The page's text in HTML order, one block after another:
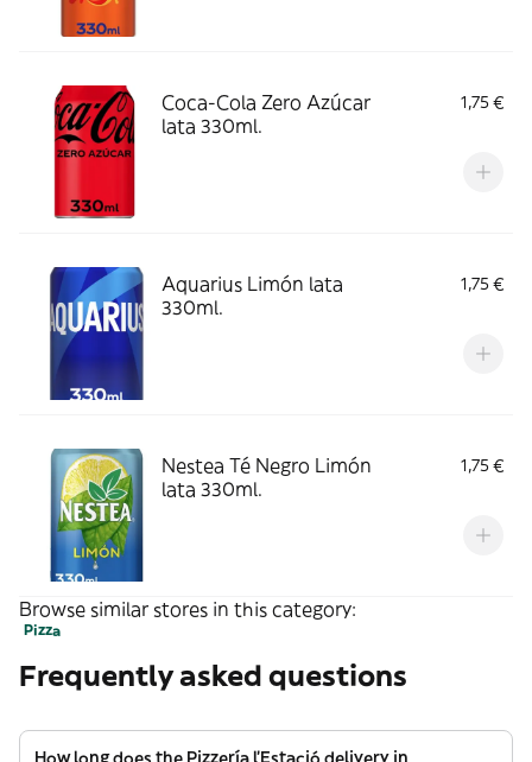
Coca-Cola Zero Azúcar
lata 330ml.
1,75 €
Aquarius Limón lata
330ml.
1,75 €
Nestea Té Negro Limón
lata 330ml.
1,75 €
Browse similar stores in this category:
Pizza
Frequently asked questions
How long does the Pizzería l’Estació delivery in